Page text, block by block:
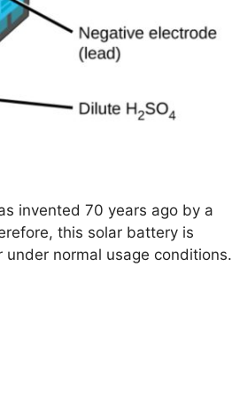
invented 70 years ago by a
this solar battery is
normal usage conditions.